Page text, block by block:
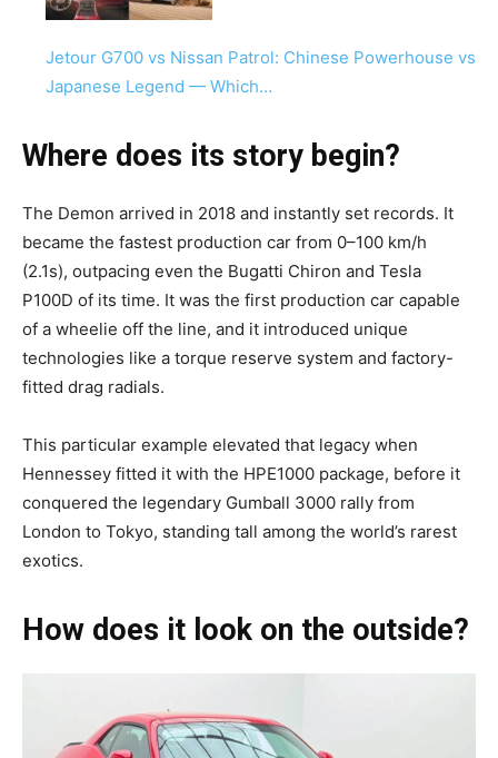
Jetour G700 vs Nissan Patrol: Chinese Powerhouse vs
Japanese Legend — Which…
Where does its story begin?
The Demon arrived in 2018 and instantly set records. It
became the fastest production car from 0–100 km/h
(2.1s), outpacing even the Bugatti Chiron and Tesla
P100D of its time. It was the first production car capable
of a wheelie off the line, and it introduced unique
technologies like a torque reserve system and factory-
fitted drag radials.
This particular example elevated that legacy when
Hennessey fitted it with the HPE1000 package, before it
conquered the legendary Gumball 3000 rally from
London to Tokyo, standing tall among the world’s rarest
exotics.
How does it look on the outside?